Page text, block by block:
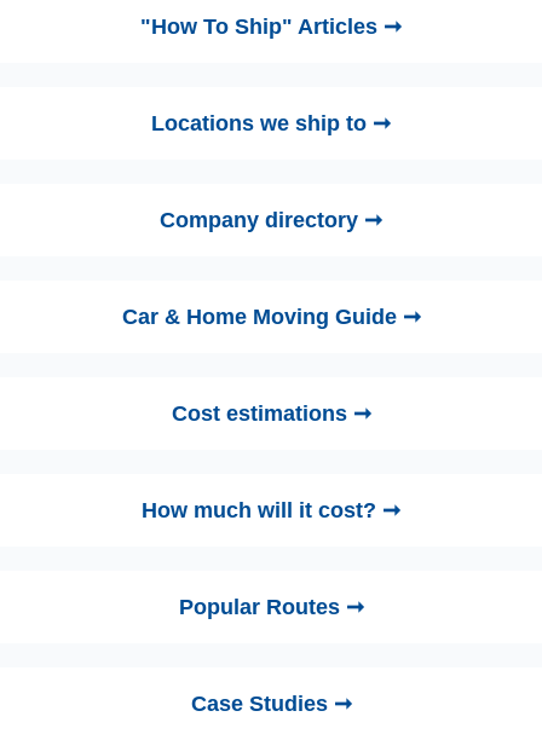
"How To Ship" Articles ➞
Locations we ship to ➞
Company directory ➞
Car & Home Moving Guide ➞
Cost estimations ➞
How much will it cost? ➞
Popular Routes ➞
Case Studies ➞